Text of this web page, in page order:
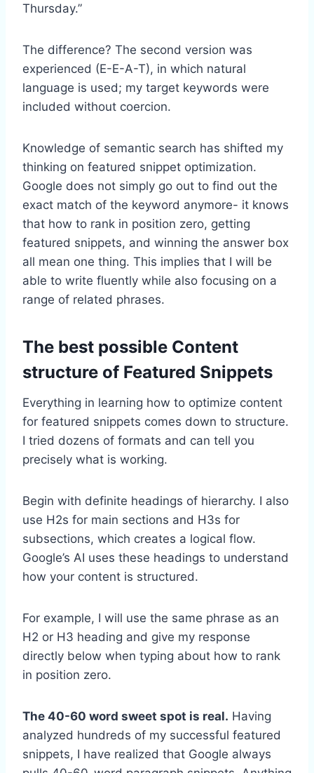
Thursday.”
The difference? The second version was
experienced (E-E-A-T), in which natural
language is used; my target keywords were
included without coercion.
Knowledge of semantic search has shifted my
thinking on featured snippet optimization.
Google does not simply go out to find out the
exact match of the keyword anymore- it knows
that how to rank in position zero, getting
featured snippets, and winning the answer box
all mean one thing. This implies that I will be
able to write fluently while also focusing on a
range of related phrases.
The best possible Content
structure of Featured Snippets
Everything in learning how to optimize content
for featured snippets comes down to structure.
I tried dozens of formats and can tell you
precisely what is working.
Begin with definite headings of hierarchy. I also
use H2s for main sections and H3s for
subsections, which creates a logical flow.
Google’s AI uses these headings to understand
how your content is structured.
For example, I will use the same phrase as an
H2 or H3 heading and give my response
directly below when typing about how to rank
in position zero.
The 40-60 word sweet spot is real. Having
analyzed hundreds of my successful featured
snippets, I have realized that Google always